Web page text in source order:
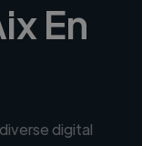
En
digital